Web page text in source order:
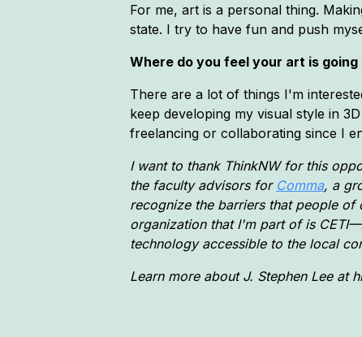
For me, art is a personal thing.
state. I try to have fun and push
Where do you feel your art is going
There are a lot of things I'm
keep developing my visual style in
freelancing or collaborating since I
I want to thank ThinkNW for this
the faculty advisors for Comma, a
recognize the barriers that people
organization that I'm part of is
technology accessible to the local
Learn more about J. Stephen Lee at